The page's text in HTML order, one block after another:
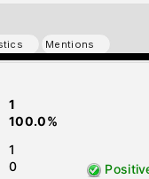
Mentions
1
100.0%
1
0